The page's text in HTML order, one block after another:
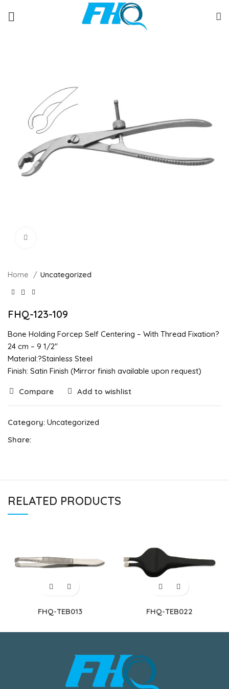
Home Uncategorized
FHQ-123-109
Bone Holding Forcep Self Centering – With Thread Fixation?
24 cm – 9 1/2″
Material:?Stainless Steel
Finish: Satin Finish (Mirror finish available upon request)
Compare Add to wishlist
Category: Uncategorized
Share:
RELATED PRODUCTS
FHQ-TEB013 FHQ-TEB022